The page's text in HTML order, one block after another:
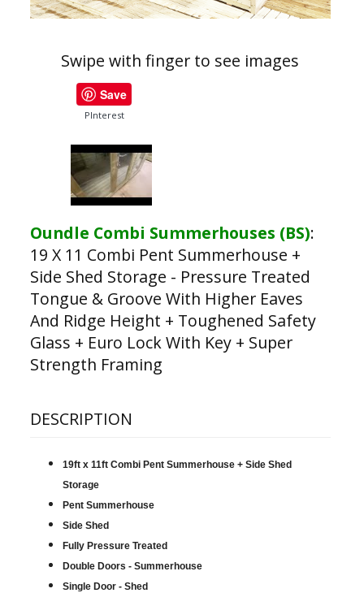
Swipe with finger to see images
Save
PInterest
Oundle Combi Summerhouses (BS):
19 X 11 Combi Pent Summerhouse +
Side Shed Storage - Pressure Treated
Tongue & Groove With Higher Eaves
And Ridge Height + Toughened Safety
Glass + Euro Lock With Key + Super
Strength Framing
DESCRIPTION
19ft x 11ft Combi Pent Summerhouse + Side Shed
Storage
Pent Summerhouse
Side Shed
Fully Pressure Treated
Double Doors - Summerhouse
Single Door - Shed